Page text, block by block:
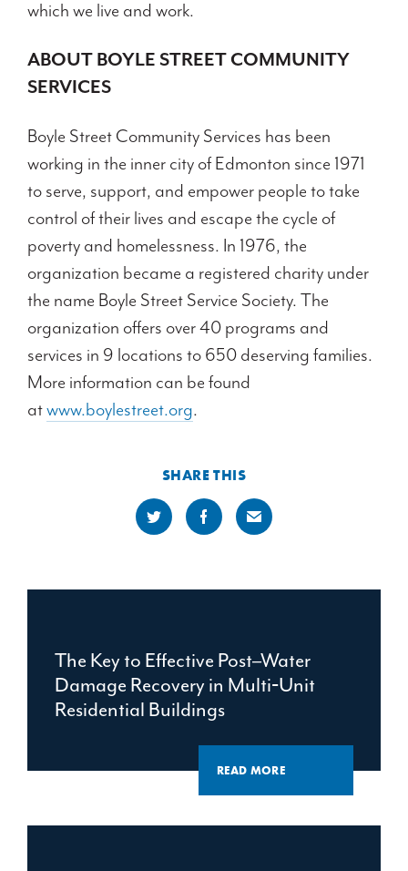
which we live and work.
ABOUT BOYLE STREET COMMUNITY
SERVICES
Boyle Street Community Services has been
working in the inner city of Edmonton since 1971
to serve, support, and empower people to take
control of their lives and escape the cycle of
poverty and homelessness. In 1976, the
organization became a registered charity under
the name Boyle Street Service Society. The
organization offers over 40 programs and
services in 9 locations to 650 deserving families.
More information can be found
atwww.boylestreet.org.
SHARE THIS
READ MORE
The Key to Effective Post–Water
Damage Recovery in Multi‑Unit
Residential Buildings